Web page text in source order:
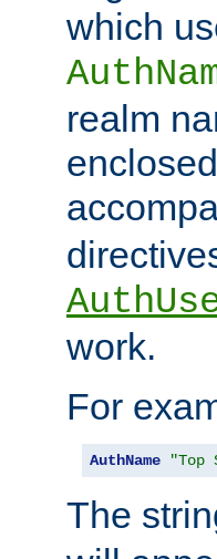
which
realm
work.
For
AuthName "Top
The